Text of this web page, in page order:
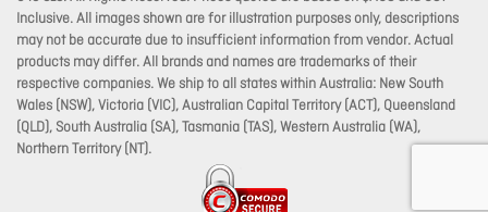
Inclusive. All images shown are for illustration purposes only, descriptions
may not be accurate due to insufficient information from vendor. Actual
products may differ. All brands and names are trademarks of their
respective companies. We ship to all states within Australia: New South
Wales (NSW), Victoria (VIC), Australian Capital Territory (ACT), Queensland
(QLD), South Australia (SA), Tasmania (TAS), Western Australia (WA),
Northern Territory (NT).